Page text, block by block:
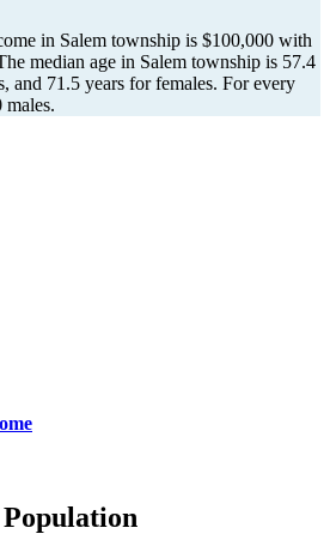
in Salem township is $100,000 with
median age in Salem township is 57.4
and 71.5 years for females. For every
males.